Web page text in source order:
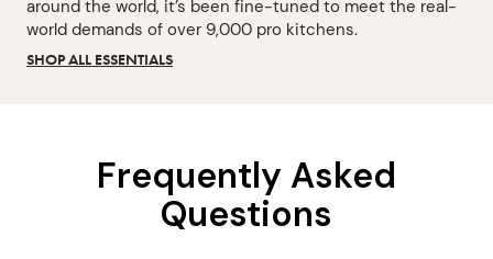
around the world, it’s been fine-tuned to meet the real-
world demands of over 9,000 pro kitchens.
SHOP ALL ESSENTIALS
Frequently Asked
Questions